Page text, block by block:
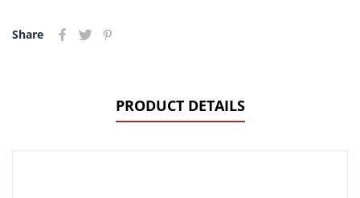
Share
PRODUCT DETAILS